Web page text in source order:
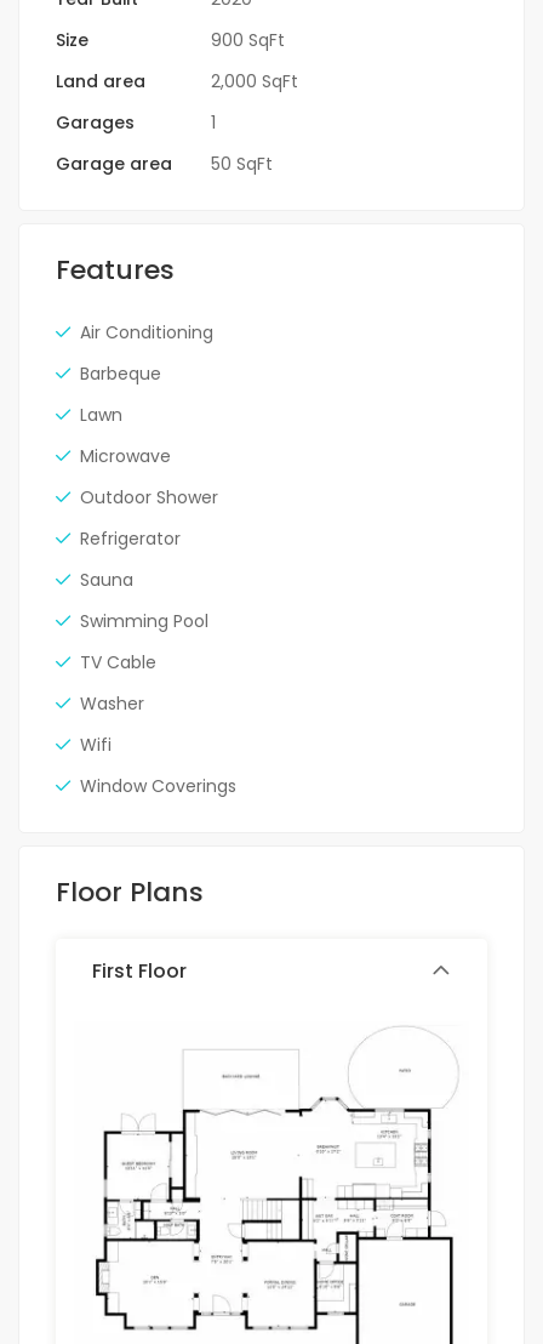
Size
900 SqFt
Land area
2,000 SqFt
Garages
1
Garage area
50 SqFt
Features
Air Conditioning
Barbeque
Lawn
Microwave
Outdoor Shower
Refrigerator
Sauna
Swimming Pool
TV Cable
Washer
Wifi
Window Coverings
Floor Plans
First Floor